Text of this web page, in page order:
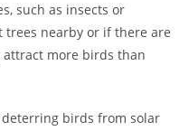
such as insects or
nearby or if there are
attract more birds than
birds from solar